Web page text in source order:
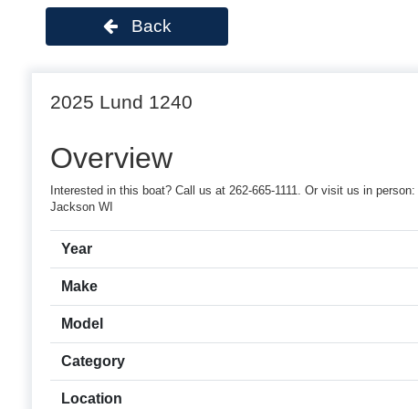
Back
2025 Lund 1240
Overview
Interested in this boat? Call us at 262-665-1111. Or visit us in
Jackson WI
Year
Make
Model
Category
Location